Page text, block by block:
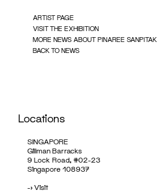
ARTIST PAGE
VISIT THE EXHIBITION
MORE NEWS ABOUT PINAREE SANPITAK
BACK TO NEWS
Locations
SINGAPORE
Gillman Barracks
9 Lock Road, #02-23
Singapore 108937
->Visit